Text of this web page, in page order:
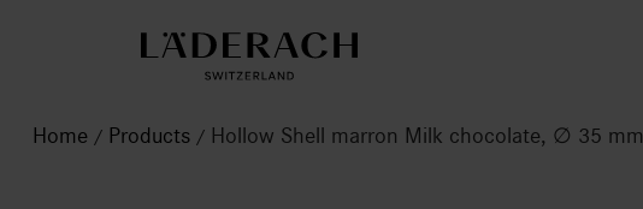
Home / Products / Hollow Shell marron Milk chocolate, ∅ 35 mm